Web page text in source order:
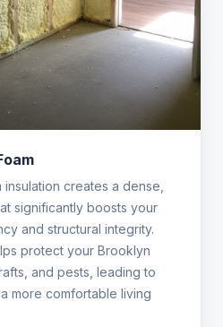
creates a dense,
significantly boosts your
and structural integrity.
protect your Brooklyn
and pests, leading to
more comfortable living